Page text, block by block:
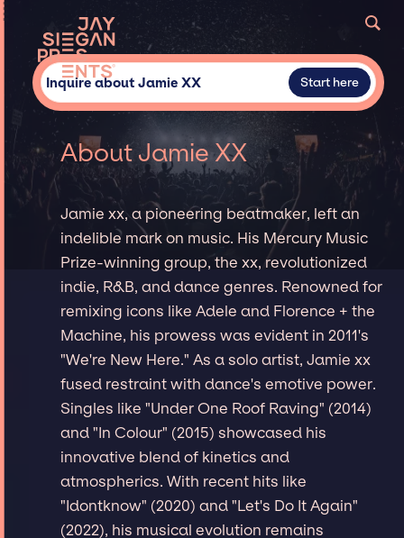
Inquire about Jamie XX Start here
About Jamie XX
Jamie xx, a pioneering beatmaker, left an
indelible mark on music. His Mercury Music
Prize-winning group, the xx, revolutionized
indie, R&B, and dance genres. Renowned for
remixing icons like Adele and Florence + the
Machine, his prowess was evident in 2011's
"We're New Here." As a solo artist, Jamie xx
fused restraint with dance's emotive power.
Singles like "Under One Roof Raving" (2014)
and "In Colour" (2015) showcased his
innovative blend of kinetics and
atmospherics. With recent hits like
"Idontknow" (2020) and "Let's Do It Again"
(2022), his musical evolution remains